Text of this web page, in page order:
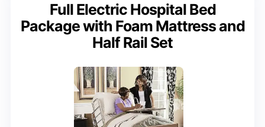
Full Electric Hospital Bed
Package with Foam Mattress and
Half Rail Set